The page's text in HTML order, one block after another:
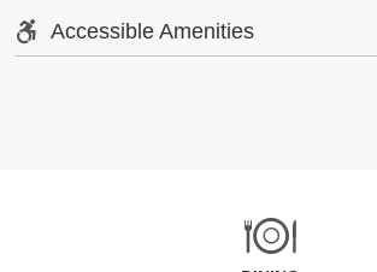
Accessible Amenities